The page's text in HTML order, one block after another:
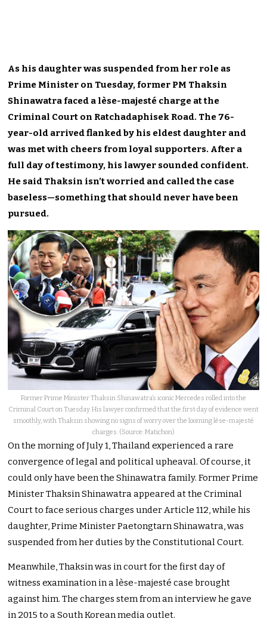
As his daughter was suspended from her role as
Prime Minister on Tuesday, former PM Thaksin
Shinawatra faced a lèse-majesté charge at the
Criminal Court on Ratchadaphisek Road. The 76-
year-old arrived flanked by his eldest daughter and
was met with cheers from loyal supporters. After a
full day of testimony, his lawyer sounded confident.
He said Thaksin isn’t worried and called the case
baseless—something that should never have been
pursued.
Former Prime Minister Thaksin Shinawatra’s iconic Mercedes rolled into the
Criminal Court on Tuesday. His lawyer confirmed that the first day of evidence went
smoothly, with Thaksin showing no signs of worry over the looming lèse-majesté
charges. (Source: Matichon)
On the morning of July 1, Thailand experienced a rare
convergence of legal and political upheaval. Of course, it
could only have been the Shinawatra family. Former Prime
Minister Thaksin Shinawatra appeared at the Criminal
Court to face serious charges under Article 112, while his
daughter, Prime Minister Paetongtarn Shinawatra, was
suspended from her duties by the Constitutional Court.
Meanwhile, Thaksin was in court for the first day of
witness examination in a lèse-majesté case brought
against him. The charges stem from an interview he gave
in 2015 to a South Korean media outlet.